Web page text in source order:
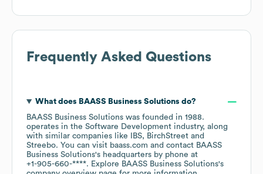
Frequently Asked Questions
What does BAASS Business Solutions do?
BAASS Business Solutions was founded in 1988.
operates in the Software Development industry, along
with similar companies like
IBS
BirchStreet
Streebo. You can visit baass.com contact BAASS
Business Solutions's headquarters by phone at
+1-905-660-****. Explore BAASS Business Solutions's